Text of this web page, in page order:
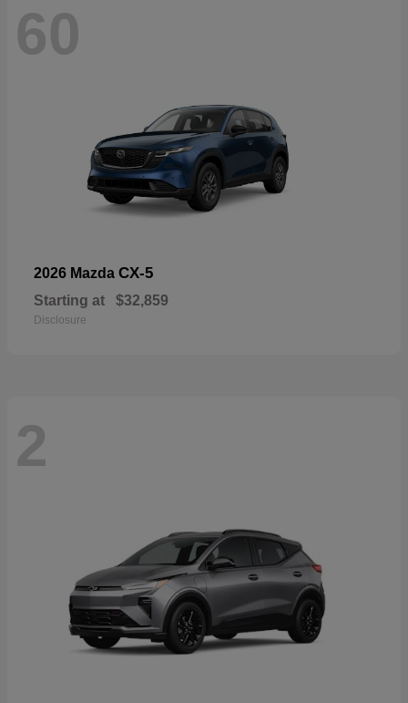
60
2026 Mazda CX-5
Starting at $32,859
Disclosure
2